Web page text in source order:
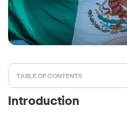
TABLE OF CONTENTS
Introduction